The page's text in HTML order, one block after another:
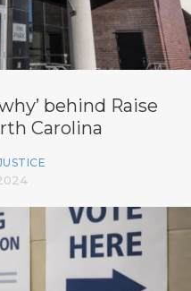
behind Raise
Carolina